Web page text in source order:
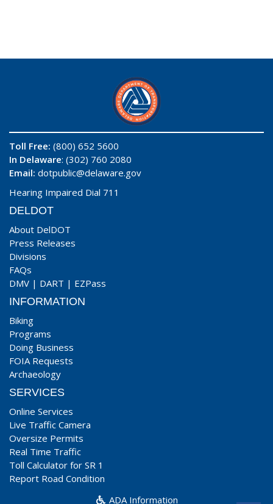
Toll Free: (800) 652 5600
In Delaware: (302) 760 2080
Email: dotpublic@delaware.gov
Hearing Impaired Dial 711
DELDOT
About DelDOT
Press Releases
Divisions
FAQs
DMV | DART | EZPass
INFORMATION
Biking
Programs
Doing Business
FOIA Requests
Archaeology
SERVICES
Online Services
Live Traffic Camera
Oversize Permits
Real Time Traffic
Toll Calculator for SR 1
Report Road Condition
ADA Information